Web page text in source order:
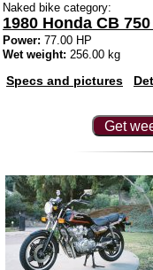
Naked bike category:
1980 Honda CB
Power: 77.00 HP
Wet weight: 256.00 kg
Specs and pictures
Get